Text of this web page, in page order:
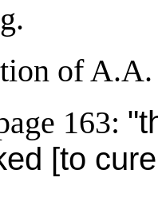
of
163:
[to